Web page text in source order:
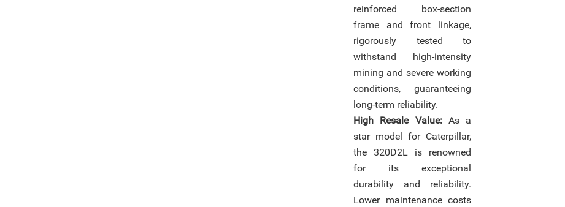
reinforced box-section
frame and front linkage,
rigorously tested to
withstand high-intensity
mining and severe working
conditions, guaranteeing
long-term reliability.
High Resale Value:As a
star model for Caterpillar,
the 320D2L is renowned
for its exceptional
durability and reliability.
Lower maintenance costs